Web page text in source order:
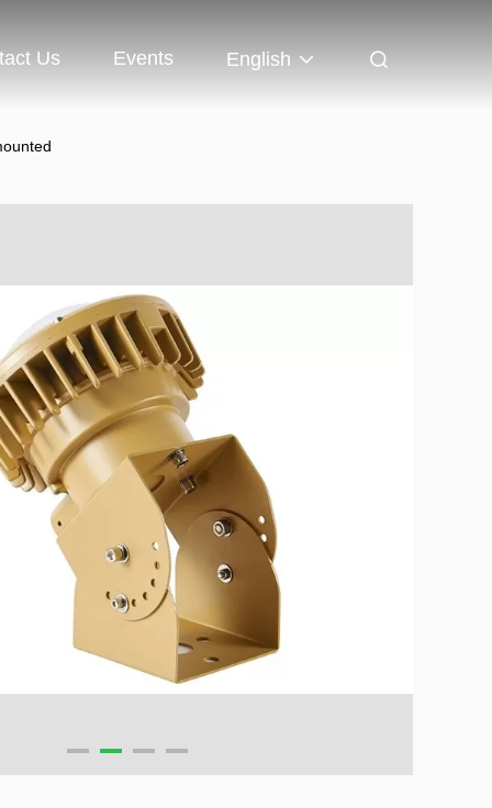
Us Events English